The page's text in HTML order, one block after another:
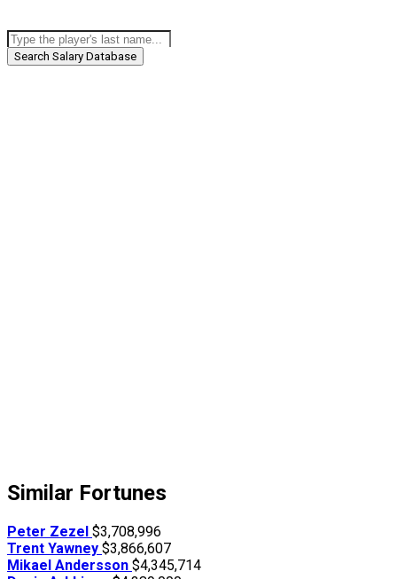
Search Salary Database
Similar Fortunes
Peter Zezel $3,708,996
Trent Yawney $3,866,607
Mikael Andersson $4,345,714